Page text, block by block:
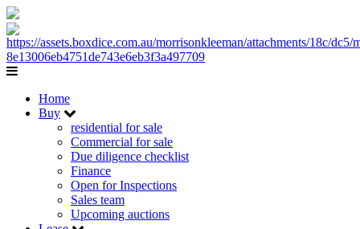
Home
Buy
residential for sale
Commercial for sale
Due diligence checklist
Finance
Open for Inspections
Sales team
Upcoming auctions